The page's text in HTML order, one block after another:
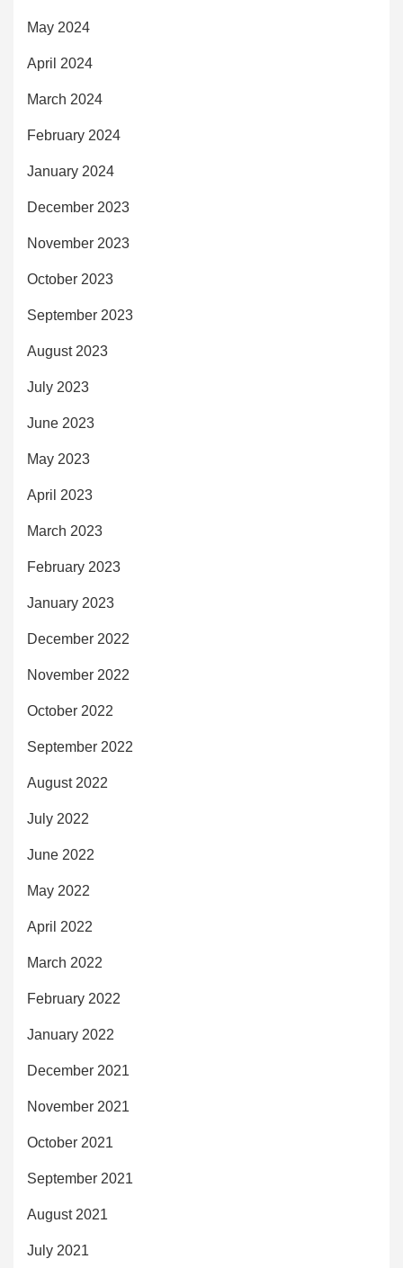
May 2024
April 2024
March 2024
February 2024
January 2024
December 2023
November 2023
October 2023
September 2023
August 2023
July 2023
June 2023
May 2023
April 2023
March 2023
February 2023
January 2023
December 2022
November 2022
October 2022
September 2022
August 2022
July 2022
June 2022
May 2022
April 2022
March 2022
February 2022
January 2022
December 2021
November 2021
October 2021
September 2021
August 2021
July 2021